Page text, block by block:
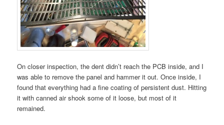
On closer inspection, the dent didn’t reach the PCB inside, and I
was able to remove the panel and hammer it out. Once inside, I
found that everything had a fine coating of persistent dust. Hitting
it with canned air shook some of it loose, but most of it
remained.